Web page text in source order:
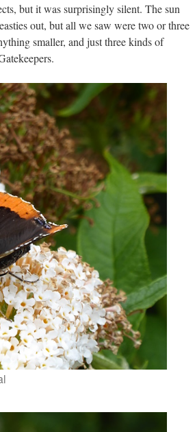
but it was surprisingly silent. The sun
out, but all we saw were two or three
smaller, and just three kinds of